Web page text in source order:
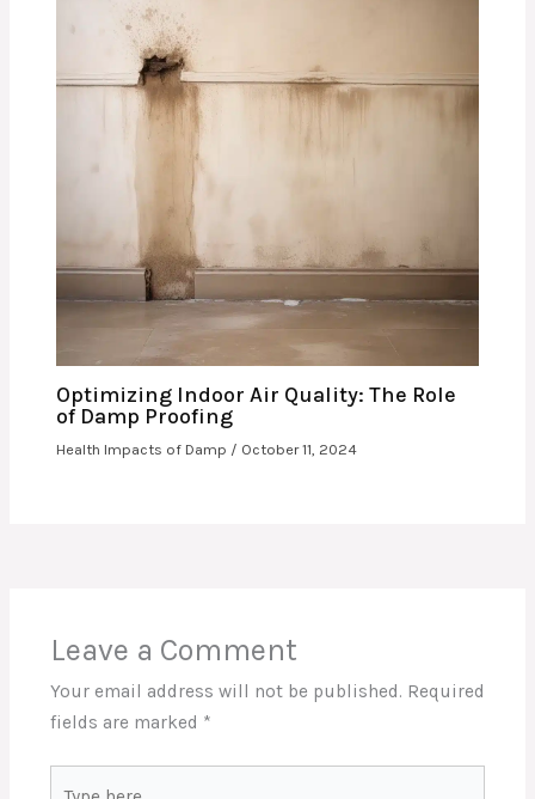
Optimizing Indoor Air Quality: The Role
of Damp Proofing
Health Impacts of Damp / October 11, 2024
Leave a Comment
Your email address will not be published. Required
fields are marked *